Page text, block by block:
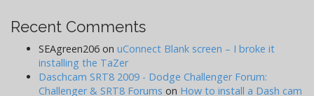
Recent Comments
SEAgreen206 on uConnect Blank screen – I broke it
installing the TaZer
Daschcam SRT8 2009 - Dodge Challenger Forum:
Challenger & SRT8 Forums on How to install a Dash cam